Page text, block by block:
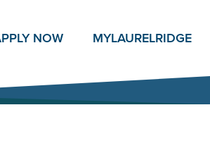
NOW MYLAURELRIDGE